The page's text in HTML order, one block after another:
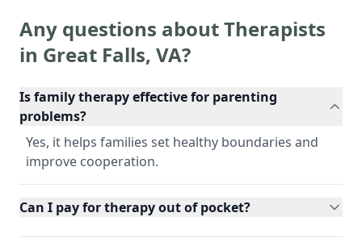
Any questions about Therapists
in Great Falls, VA?
Is family therapy effective for parenting
problems?
Yes, it helps families set healthy boundaries and
improve cooperation.
Can I pay for therapy out of pocket?